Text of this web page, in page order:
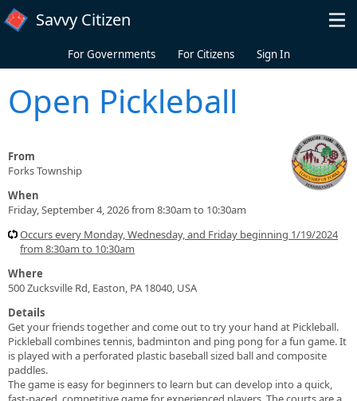
Skip to main content
Savvy Citizen
For Governments For Citizens Sign In
Open Pickleball
From
Forks Township
When
Friday, September 4, 2026 from 8:30am to 10:30am
Occurs every Monday, Wednesday, and Friday beginning 1/19/2024
from 8:30am to 10:30am
Where
500 Zucksville Rd, Easton, PA 18040, USA
Details
Get your friends together and come out to try your hand at Pickleball.
Pickleball combines tennis, badminton and ping pong for a fun game. It
is played with a perforated plastic baseball sized ball and composite
paddles.
The game is easy for beginners to learn but can develop into a quick,